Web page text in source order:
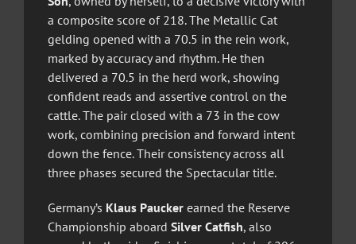
a composite score of 218. The Metallic Cat
gelding opened with a 70.5 in the rein work,
marked by accuracy and rhythm. He then
delivered a 70.5 in the herd work, showing
confident reads and assertive control on the
cattle. The pair closed with a 73 in the cow
work, combining precision and forward intent
down the fence. Their consistency across all
three phases secured the Spectacular title.
Germany’s Klaus Pauckerearned the Reserve
Championship aboard Silver Catfish, also